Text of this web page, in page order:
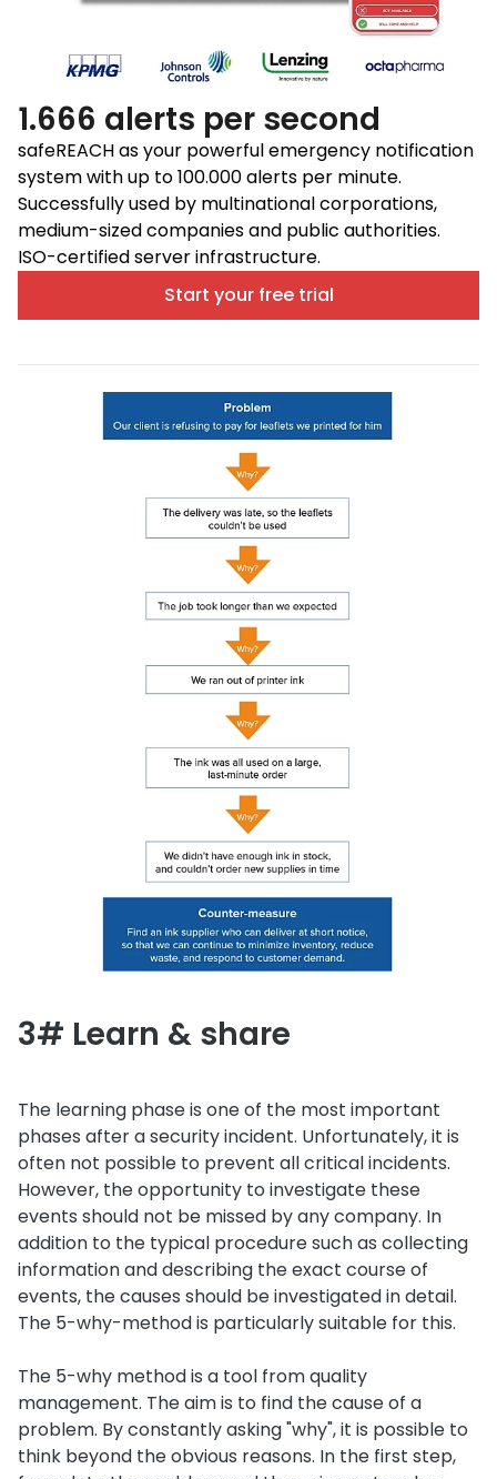
1.666 alerts per second
safeREACH as your powerful emergency notification
system with up to 100.000 alerts per minute.
Successfully used by multinational corporations,
medium-sized companies and public authorities.
ISO-certified server infrastructure.
Start your free trial
3# Learn & share
The learning phase is one of the most important
phases after a security incident. Unfortunately, it is
often not possible to prevent all critical incidents.
However, the opportunity to investigate these
events should not be missed by any company. In
addition to the typical procedure such as collecting
information and describing the exact course of
events, the causes should be investigated in detail.
The 5-why-method is particularly suitable for this.
The 5-why method is a tool from quality
management. The aim is to find the cause of a
problem. By constantly asking "why", it is possible to
think beyond the obvious reasons. In the first step,